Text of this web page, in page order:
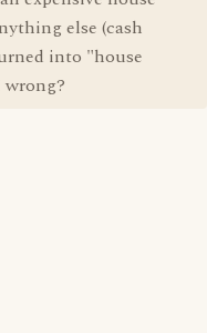
else (cash
into "house